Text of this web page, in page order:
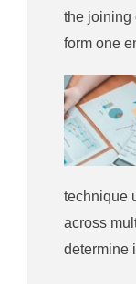
the joining
form one
technique
across
determine